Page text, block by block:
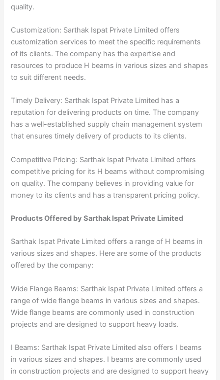
quality.
Customization: Sarthak Ispat Private Limited offers
customization services to meet the specific requirements
of its clients. The company has the expertise and
resources to produce H beams in various sizes and shapes
to suit different needs.
Timely Delivery: Sarthak Ispat Private Limited has a
reputation for delivering products on time. The company
has a well-established supply chain management system
that ensures timely delivery of products to its clients.
Competitive Pricing: Sarthak Ispat Private Limited offers
competitive pricing for its H beams without compromising
on quality. The company believes in providing value for
money to its clients and has a transparent pricing policy.
Products Offered by Sarthak Ispat Private Limited
Sarthak Ispat Private Limited offers a range of H beams in
various sizes and shapes. Here are some of the products
offered by the company:
Wide Flange Beams: Sarthak Ispat Private Limited offers a
range of wide flange beams in various sizes and shapes.
Wide flange beams are commonly used in construction
projects and are designed to support heavy loads.
I Beams: Sarthak Ispat Private Limited also offers I beams
in various sizes and shapes. I beams are commonly used
in construction projects and are designed to support heavy